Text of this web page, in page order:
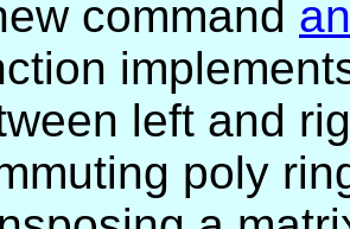
command
left and
poly